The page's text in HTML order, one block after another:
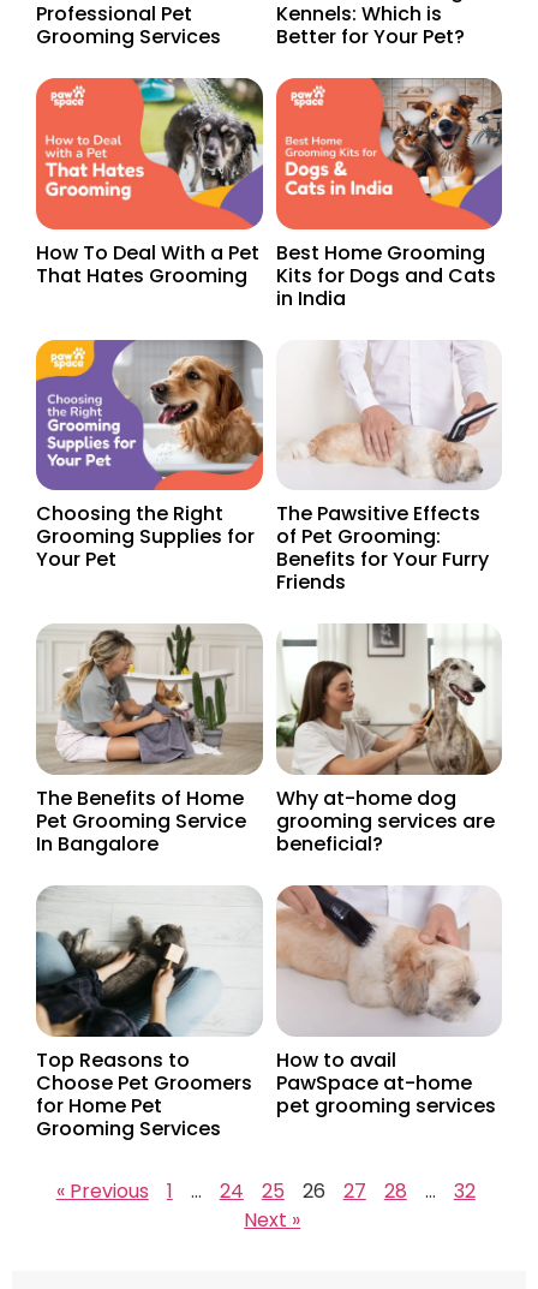
Professional Pet
Grooming Services
Kennels: Which is
Better for Your Pet?
How To Deal With a Pet
That Hates Grooming
Best Home Grooming
Kits for Dogs and Cats
in India
Choosing the Right
Grooming Supplies for
Your Pet
The Pawsitive Effects
of Pet Grooming:
Benefits for Your Furry
Friends
The Benefits of Home
Pet Grooming Service
In Bangalore
Why at-home dog
grooming services are
beneficial?
Top Reasons to
Choose Pet Groomers
for Home Pet
Grooming Services
How to avail
PawSpace at-home
pet grooming services
« Previous 1 … 24 25 26 27 28 …
32
Next »